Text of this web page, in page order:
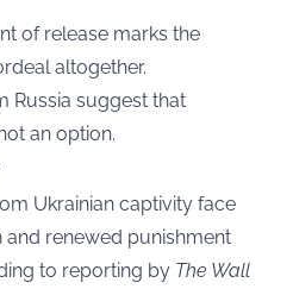
of release marks the
altogether.
Russia suggest that
an option.
Ukrainian captivity face
renewed punishment
to reporting by The Wall